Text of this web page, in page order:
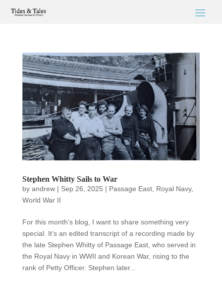
Stephen Whitty Sails to War
by andrew| Sep 26, 2025 | Passage East, Royal Navy,
World War II
For this month’s blog, I want to share something very
special. It’s an edited transcript of a recording made by
the late Stephen Whitty of Passage East, who served in
the Royal Navy in WWII and Korean War, rising to the
rank of Petty Officer. Stephen later...